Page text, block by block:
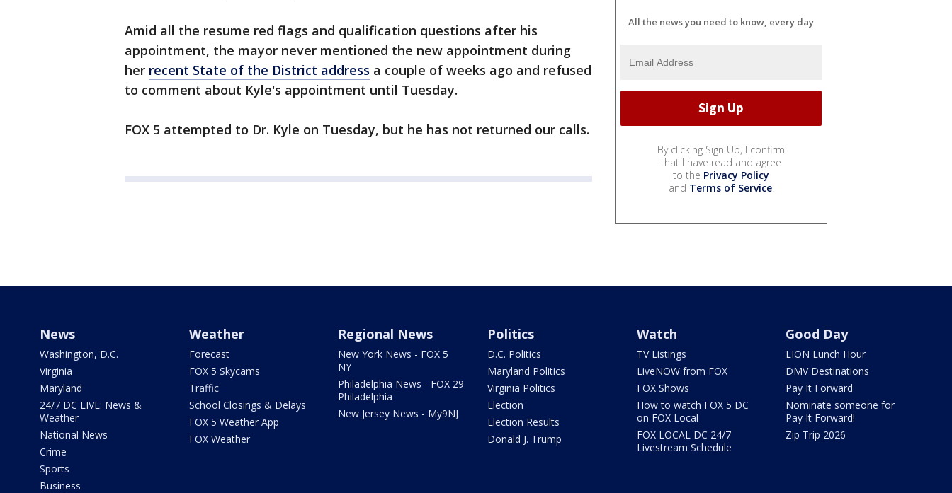
Amid all the resume red flags and qualification questions after his
appointment, the mayor never mentioned the new appointment during
her recent State of the District address a couple of weeks ago and refused
to comment about Kyle's appointment until Tuesday.
FOX 5 attempted to Dr. Kyle on Tuesday, but he has not returned our calls.
All the news you need to know, every day
By clicking Sign Up, I confirm
that I have read and agree
to the Privacy Policy
and Terms of Service.
News
Washington, D.C.
Virginia
Maryland
24/7 DC LIVE: News &
Weather
National News
Crime
Sports
Business
Weather
Forecast
FOX 5 Skycams
Traffic
School Closings & Delays
FOX 5 Weather App
FOX Weather
Regional News
New York News - FOX 5
NY
Philadelphia News - FOX 29
Philadelphia
New Jersey News - My9NJ
Politics
D.C. Politics
Maryland Politics
Virginia Politics
Election
Election Results
Donald J. Trump
Watch
TV Listings
LiveNOW from FOX
FOX Shows
How to watch FOX 5 DC
on FOX Local
FOX LOCAL DC 24/7
Livestream Schedule
Good Day
LION Lunch Hour
DMV Destinations
Pay It Forward
Nominate someone for
Pay It Forward!
Zip Trip 2026